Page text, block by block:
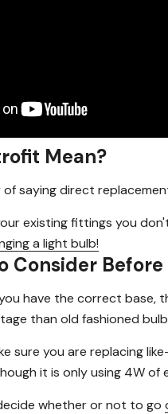
Mean?
saying direct
existing fittings you
a light bulb!
Consider
have the correct
than old fashioned
sure you are replacing
it is only using 4W
whether or not to go